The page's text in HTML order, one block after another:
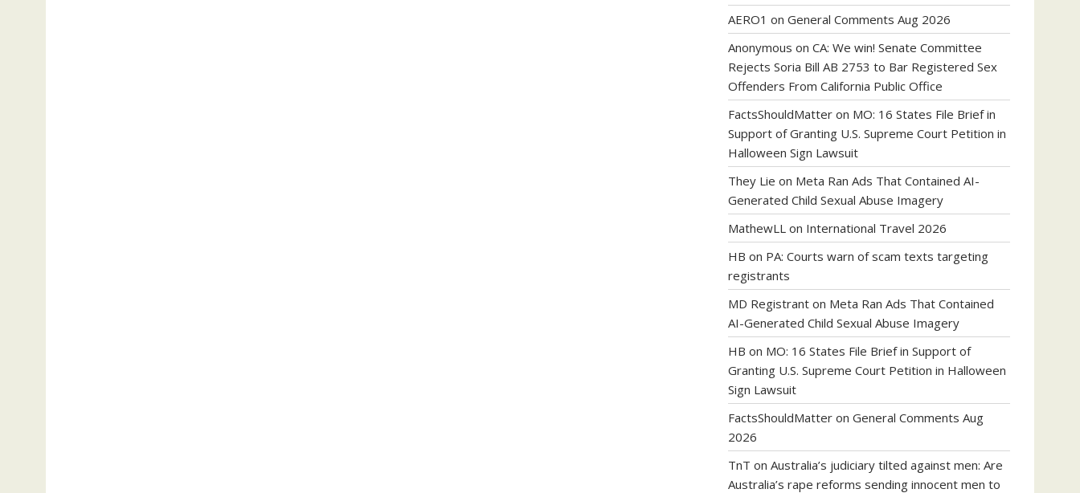
AERO1 on General Comments Aug 2026
Anonymous on CA: We win! Senate Committee
Rejects Soria Bill AB 2753 to Bar Registered Sex
Offenders From California Public Office
FactsShouldMatter on MO: 16 States File Brief in
Support of Granting U.S. Supreme Court Petition in
Halloween Sign Lawsuit
They Lie on Meta Ran Ads That Contained AI-
Generated Child Sexual Abuse Imagery
MathewLL on International Travel 2026
HB on PA: Courts warn of scam texts targeting
registrants
MD Registrant on Meta Ran Ads That Contained
AI-Generated Child Sexual Abuse Imagery
HB on MO: 16 States File Brief in Support of
Granting U.S. Supreme Court Petition in Halloween
Sign Lawsuit
FactsShouldMatter on General Comments Aug
2026
TnT on Australia’s judiciary tilted against men: Are
Australia’s rape reforms sending innocent men to